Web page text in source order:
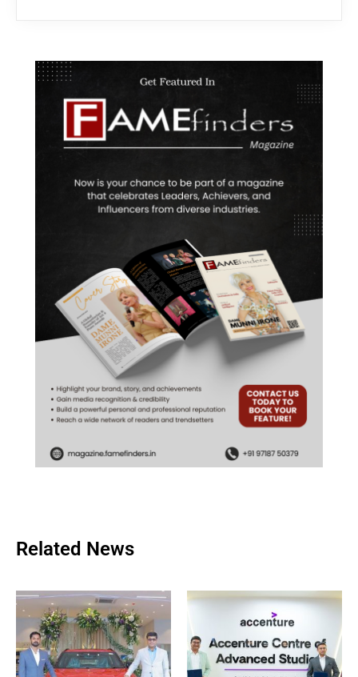
Related News